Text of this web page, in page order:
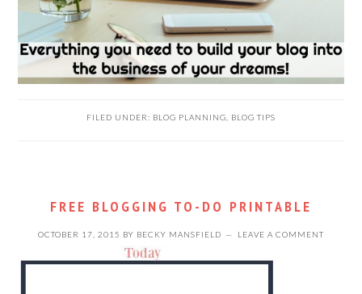
FILED UNDER: BLOG PLANNING BLOG TIPS
FREE BLOGGING TO-DO PRINTABLE
OCTOBER 17, 2015 BY BECKY MANSFIELD LEAVE A COMMENT